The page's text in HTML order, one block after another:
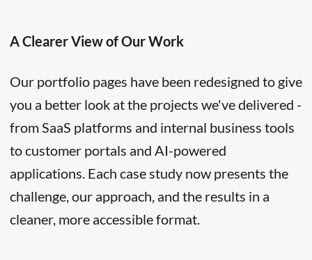
A Clearer View of Our Work
Our portfolio pages have been redesigned to give
you a better look at the projects we've delivered -
from SaaS platforms and internal business tools
to customer portals and AI-powered
applications. Each case study now presents the
challenge, our approach, and the results in a
cleaner, more accessible format.